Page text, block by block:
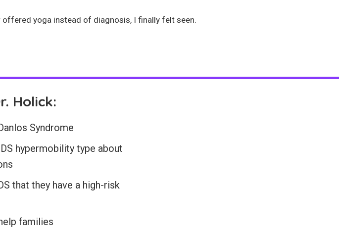
yoga instead of diagnosis, I finally felt seen.
Holick:
Syndrome
hypermobility type about
that they have a high-risk
families